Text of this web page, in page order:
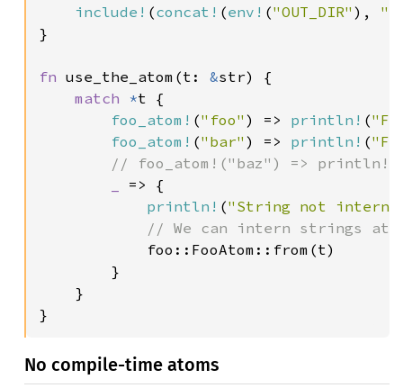
include! (concat! (env! ("OUT_DIR" ), "/
}
fn use_the_atom(t: &str) {
match *t {
foo_atom! ("foo" ) => println! (
foo_atom! ("bar" ) => println! (
// foo_atom!("baz") =>
=> {
println! ("String not
// We can intern strings at
foo::FooAtom::from(t)
        }
    }
}
No compile-time atoms